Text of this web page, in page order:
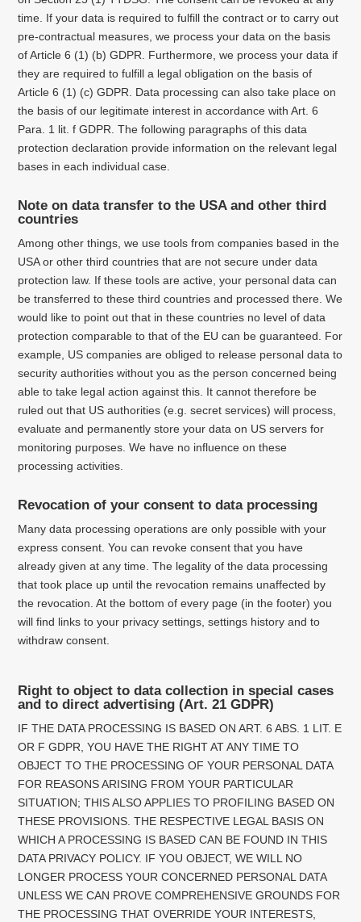
time. If your data is required to fulfill the contract or to carry out
pre-contractual measures, we process your data on the basis
of Article 6 (1) (b) GDPR. Furthermore, we process your data if
they are required to fulfill a legal obligation on the basis of
Article 6 (1) (c) GDPR. Data processing can also take place on
the basis of our legitimate interest in accordance with Art. 6
Para. 1 lit. f GDPR. The following paragraphs of this data
protection declaration provide information on the relevant legal
bases in each individual case.
Note on data transfer to the USA and other third
countries
Among other things, we use tools from companies based in the
USA or other third countries that are not secure under data
protection law. If these tools are active, your personal data can
be transferred to these third countries and processed there. We
would like to point out that in these countries no level of data
protection comparable to that of the EU can be guaranteed. For
example, US companies are obliged to release personal data to
security authorities without you as the person concerned being
able to take legal action against this. It cannot therefore be
ruled out that US authorities (e.g. secret services) will process,
evaluate and permanently store your data on US servers for
monitoring purposes. We have no influence on these
processing activities.
Revocation of your consent to data processing
Many data processing operations are only possible with your
express consent. You can revoke consent that you have
already given at any time. The legality of the data processing
that took place up until the revocation remains unaffected by
the revocation. At the bottom of every page (in the footer) you
will find links to your privacy settings, settings history and to
withdraw consent.
Right to object to data collection in special cases
and to direct advertising (Art. 21 GDPR)
IF THE DATA PROCESSING IS BASED ON ART. 6 ABS. 1 LIT. E
OR F GDPR, YOU HAVE THE RIGHT AT ANY TIME TO
OBJECT TO THE PROCESSING OF YOUR PERSONAL DATA
FOR REASONS ARISING FROM YOUR PARTICULAR
SITUATION; THIS ALSO APPLIES TO PROFILING BASED ON
THESE PROVISIONS. THE RESPECTIVE LEGAL BASIS ON
WHICH A PROCESSING IS BASED CAN BE FOUND IN THIS
DATA PRIVACY POLICY. IF YOU OBJECT, WE WILL NO
LONGER PROCESS YOUR CONCERNED PERSONAL DATA
UNLESS WE CAN PROVE COMPREHENSIVE GROUNDS FOR
THE PROCESSING THAT OVERRIDE YOUR INTERESTS,